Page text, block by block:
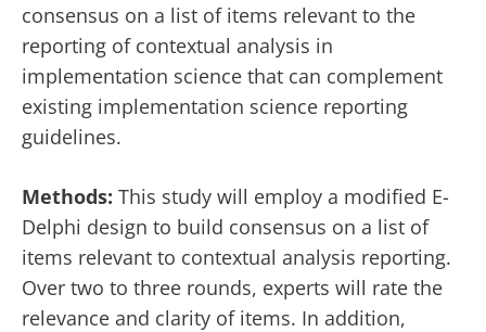
consensus on a list of items relevant to the
reporting of contextual analysis in
implementation science that can complement
existing implementation science reporting
guidelines.
Methods: This study will employ a modified E-
Delphi design to build consensus on a list of
items relevant to contextual analysis reporting.
Over two to three rounds, experts will rate the
relevance and clarity of items. In addition,